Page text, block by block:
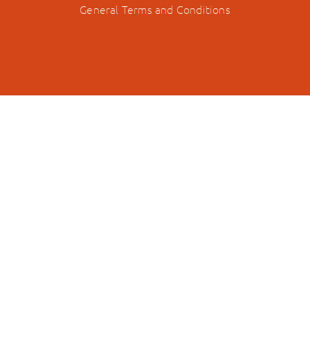
General Terms and Conditions